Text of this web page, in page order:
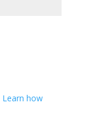
Learn how